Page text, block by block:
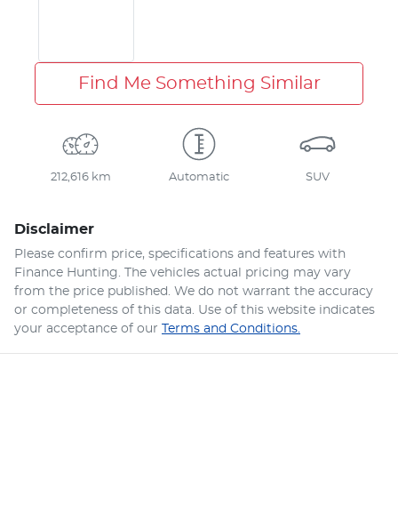
Find Me Something Similar
212,616 km Automatic SUV
Disclaimer
Please confirm price, specifications and features with
Finance Hunting. The vehicles actual pricing may vary
from the price published. We do not warrant the accuracy
or completeness of this data. Use of this website indicates
your acceptance of our Terms and Conditions.